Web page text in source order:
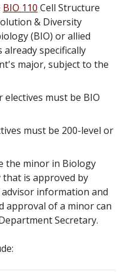
BIO 110 Cell Structure
& Diversity
(BIO) or allied
specifically
major, subject to the
must be BIO
must be 200-level or
the minor in Biology
is approved by
information and
approval of a minor can
Secretary.